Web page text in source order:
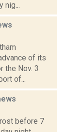
nig...
of its
the Nov. 3
of...
before 7